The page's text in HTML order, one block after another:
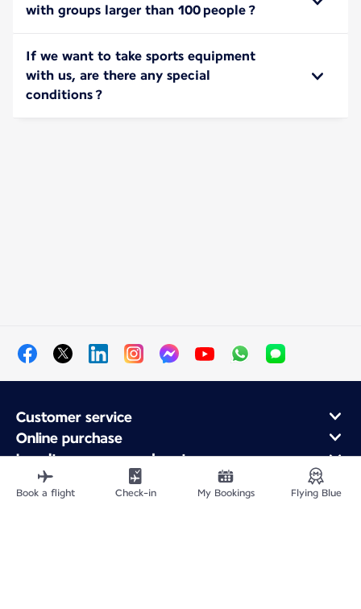
with groups larger than 100 people ?
If we want to take sports equipment
with us, are there any special
conditions ?
Customer service
Online purchase
Loyalty program and partners
About Air France
Air France app
Book a flight Check-in My Bookings Flying Blue